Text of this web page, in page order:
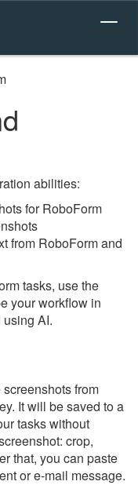
abilities:
for RoboForm
from RoboForm and
tasks, use the
your workflow in
AI.
from
It will be saved to a
tasks without
crop,
that, you can paste
or e-mail message.